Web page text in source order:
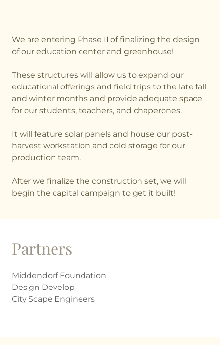
We are entering Phase II of finalizing the design
of our education center and greenhouse!
These structures will allow us to expand our
educational offerings and field trips to the late fall
and winter months and provide adequate space
for our students, teachers, and chaperones.
It will feature solar panels and house our post-
harvest workstation and cold storage for our
production team.
After we finalize the construction set, we will
begin the capital campaign to get it built!
Partners
Middendorf Foundation
Design Develop
City Scape Engineers